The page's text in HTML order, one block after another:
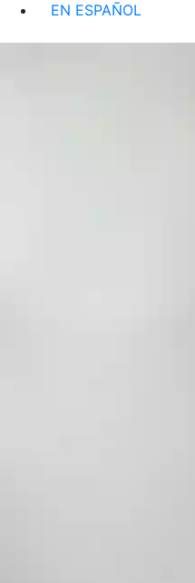
EN ESPAÑOL